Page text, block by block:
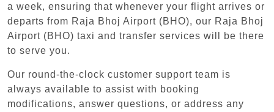
a week, ensuring that whenever your flight arrives or
departs from Raja Bhoj Airport (BHO), our Raja Bhoj
Airport (BHO) taxi and transfer services will be there
to serve you.
Our round-the-clock customer support team is
always available to assist with booking
modifications, answer questions, or address any